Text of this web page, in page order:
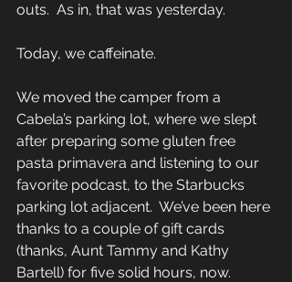
outs.  As in, that was yesterday.
Today, we caffeinate.
We moved the camper from a
Cabela’s parking lot, where we slept
after preparing some gluten free
pasta primavera and listening to our
favorite podcast, to the Starbucks
parking lot adjacent.  We’ve been here
thanks to a couple of gift cards
(thanks, Aunt Tammy and Kathy
Bartell) for five solid hours, now.